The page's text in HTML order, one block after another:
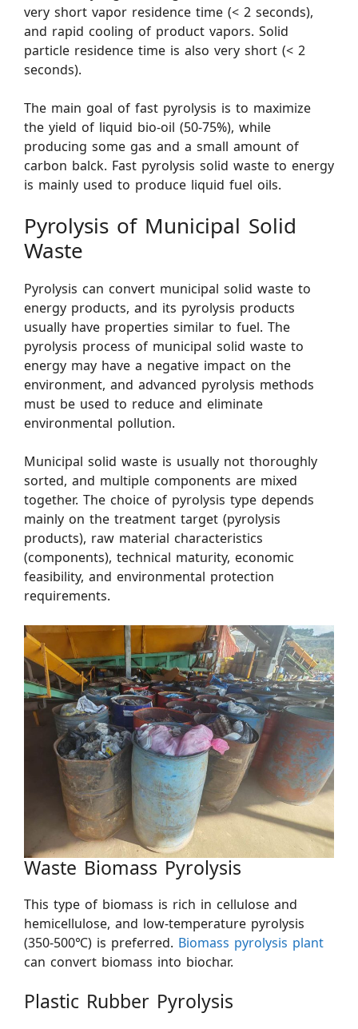
very short vapor residence time (< 2 seconds),
and rapid cooling of product vapors. Solid
particle residence time is also very short (< 2
seconds).
The main goal of fast pyrolysis is to maximize
the yield of liquid bio-oil (50-75%), while
producing some gas and a small amount of
carbon balck. Fast pyrolysis solid waste to energy
is mainly used to produce liquid fuel oils.
Pyrolysis of Municipal Solid
Waste
Pyrolysis can convert municipal solid waste to
energy products, and its pyrolysis products
usually have properties similar to fuel. The
pyrolysis process of municipal solid waste to
energy may have a negative impact on the
environment, and advanced pyrolysis methods
must be used to reduce and eliminate
environmental pollution.
Municipal solid waste is usually not thoroughly
sorted, and multiple components are mixed
together. The choice of pyrolysis type depends
mainly on the treatment target (pyrolysis
products), raw material characteristics
(components), technical maturity, economic
feasibility, and environmental protection
requirements.
Waste Biomass Pyrolysis
This type of biomass is rich in cellulose and
hemicellulose, and low-temperature pyrolysis
(350-500℃) is preferred. Biomass pyrolysis plant
can convert biomass into biochar. ​
Plastic Rubber Pyrolysis